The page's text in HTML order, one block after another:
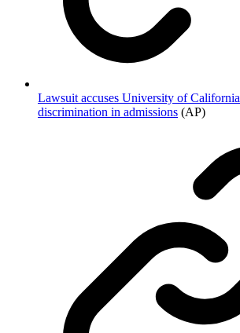
Lawsuit accuses University of
discrimination in admissions (AP)